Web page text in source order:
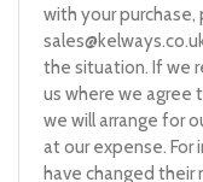
with your
the situation. If we
us where we agree
we will arrange for
at our expense.
have changed their